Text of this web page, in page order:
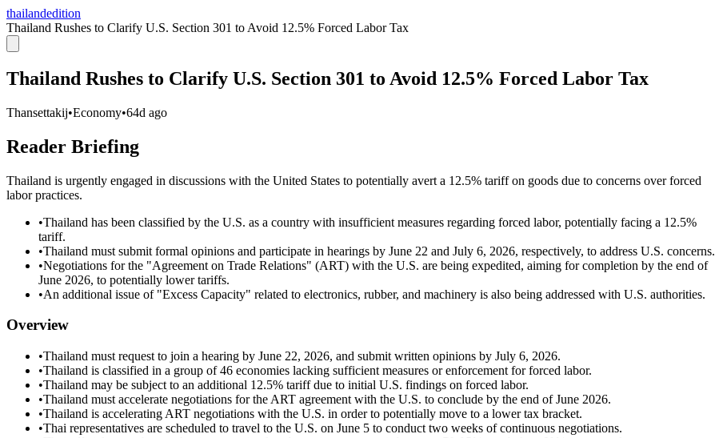
thailandedition
Thailand Rushes to Clarify U.S. Section 301 to Avoid 12.5% Forced Labor Tax
Thailand Rushes to Clarify U.S. Section 301 to Avoid 12.5% Forced Labor Tax
Thansettakij•Economy•64d ago
Reader Briefing
Thailand is urgently engaged in discussions with the United States to potentially avert a 12.5% tariff on goods due to concerns over forced
labor practices.
•Thailand has been classified by the U.S. as a country with insufficient measures regarding forced labor, potentially facing a 12.5%
tariff.
•Thailand must submit formal opinions and participate in hearings by June 22 and July 6, 2026, respectively, to address U.S. concerns.
•Negotiations for the "Agreement on Trade Relations" (ART) with the U.S. are being expedited, aiming for completion by the end of
June 2026, to potentially lower tariffs.
•An additional issue of "Excess Capacity" related to electronics, rubber, and machinery is also being addressed with U.S. authorities.
Overview
•Thailand must request to join a hearing by June 22, 2026, and submit written opinions by July 6, 2026.
•Thailand is classified in a group of 46 economies lacking sufficient measures or enforcement for forced labor.
•Thailand may be subject to an additional 12.5% tariff due to initial U.S. findings on forced labor.
•Thailand must accelerate negotiations for the ART agreement with the U.S. to conclude by the end of June 2026.
•Thailand is accelerating ART negotiations with the U.S. in order to potentially move to a lower tax bracket.
•Thai representatives are scheduled to travel to the U.S. on June 5 to conduct two weeks of continuous negotiations.